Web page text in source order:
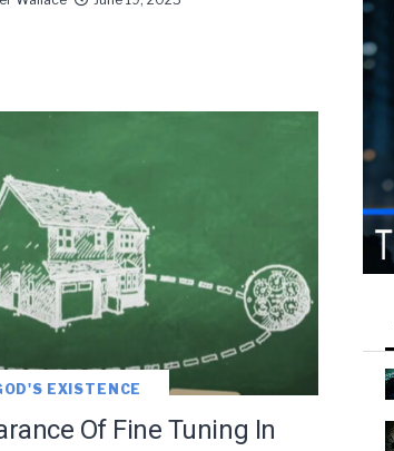
EXISTENCE
Of Fine Tuning In